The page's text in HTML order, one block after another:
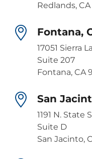
Redlands, CA
Fontana,
17051 Sierra
Suite 207
Fontana, CA
San
1191 N. State
Suite D
San Jacinto,